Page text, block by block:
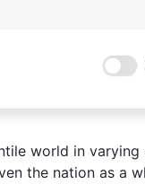
world in varying
the nation as a